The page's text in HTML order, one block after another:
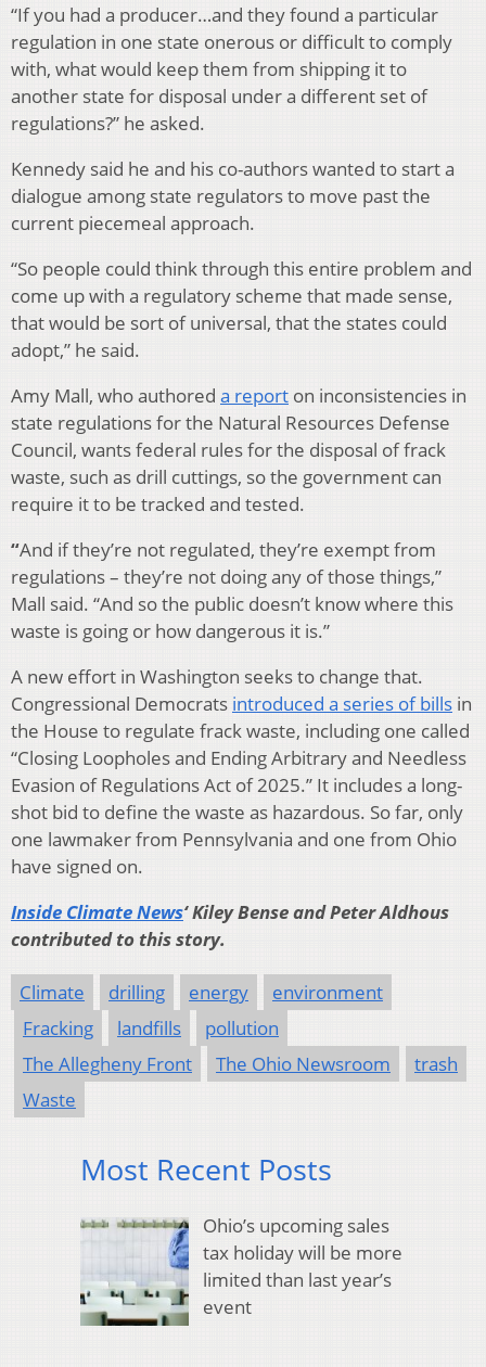
“If you had a producer…and they found a particular
regulation in one state onerous or difficult to comply
with, what would keep them from shipping it to
another state for disposal under a different set of
regulations?” he asked.
Kennedy said he and his co-authors wanted to start a
dialogue among state regulators to move past the
current piecemeal approach.
“So people could think through this entire problem and
come up with a regulatory scheme that made sense,
that would be sort of universal, that the states could
adopt,” he said.
Amy Mall, who authored a report on inconsistencies in
state regulations for the Natural Resources Defense
Council, wants federal rules for the disposal of frack
waste, such as drill cuttings, so the government can
require it to be tracked and tested.
“And if they’re not regulated, they’re exempt from
regulations – they’re not doing any of those things,”
Mall said. “And so the public doesn’t know where this
waste is going or how dangerous it is.”
A new effort in Washington seeks to change that.
Congressional Democrats introduced a series of bills in
the House to regulate frack waste, including one called
“Closing Loopholes and Ending Arbitrary and Needless
Evasion of Regulations Act of 2025.’’ It includes a long-
shot bid to define the waste as hazardous. So far, only
one lawmaker from Pennsylvania and one from Ohio
have signed on.
Inside Climate News‘ Kiley Bense and Peter Aldhous
contributed to this story.
Climate drilling energy
environment
Fracking
landfills
pollution
The Allegheny Front
The Ohio Newsroom
trash
Waste
Most Recent Posts
Ohio’s upcoming sales
tax holiday will be more
limited than last year’s
event